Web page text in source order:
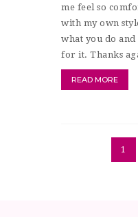
me feel so
with my own
what you do
for it. Thanks
READ MORE
1